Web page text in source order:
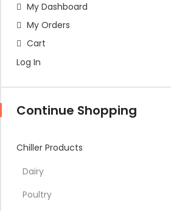
My Dashboard
My Orders
Cart
Log In
Continue Shopping
Chiller Products
Dairy
Poultry